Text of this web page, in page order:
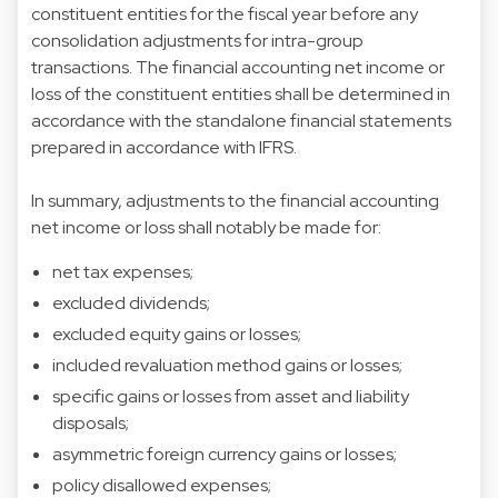
constituent entities for the fiscal year before any
consolidation adjustments for intra-group
transactions. The financial accounting net income or
loss of the constituent entities shall be determined in
accordance with the standalone financial statements
prepared in accordance with IFRS.
In summary, adjustments to the financial accounting
net income or loss shall notably be made for:
net tax expenses;
excluded dividends;
excluded equity gains or losses;
included revaluation method gains or losses;
specific gains or losses from asset and liability
disposals;
asymmetric foreign currency gains or losses;
policy disallowed expenses;